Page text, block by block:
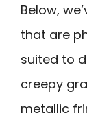
Below,
that are
suited to
creepy
metallic